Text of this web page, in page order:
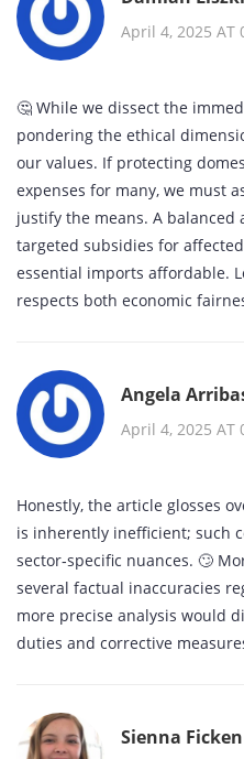
April 4, 2025 AT
🤔 While we dissect the
pondering the ethical
our values. If protecting
expenses for many, we must
justify the means. A balanced
targeted subsidies for
essential imports affordable.
respects both economic
Angela
April 4, 2025 AT
Honestly, the article glosses
is inherently inefficient; such
sector‑specific nuances. 🙄
several factual inaccuracies
more precise analysis would
duties and corrective
Sienna Ficken